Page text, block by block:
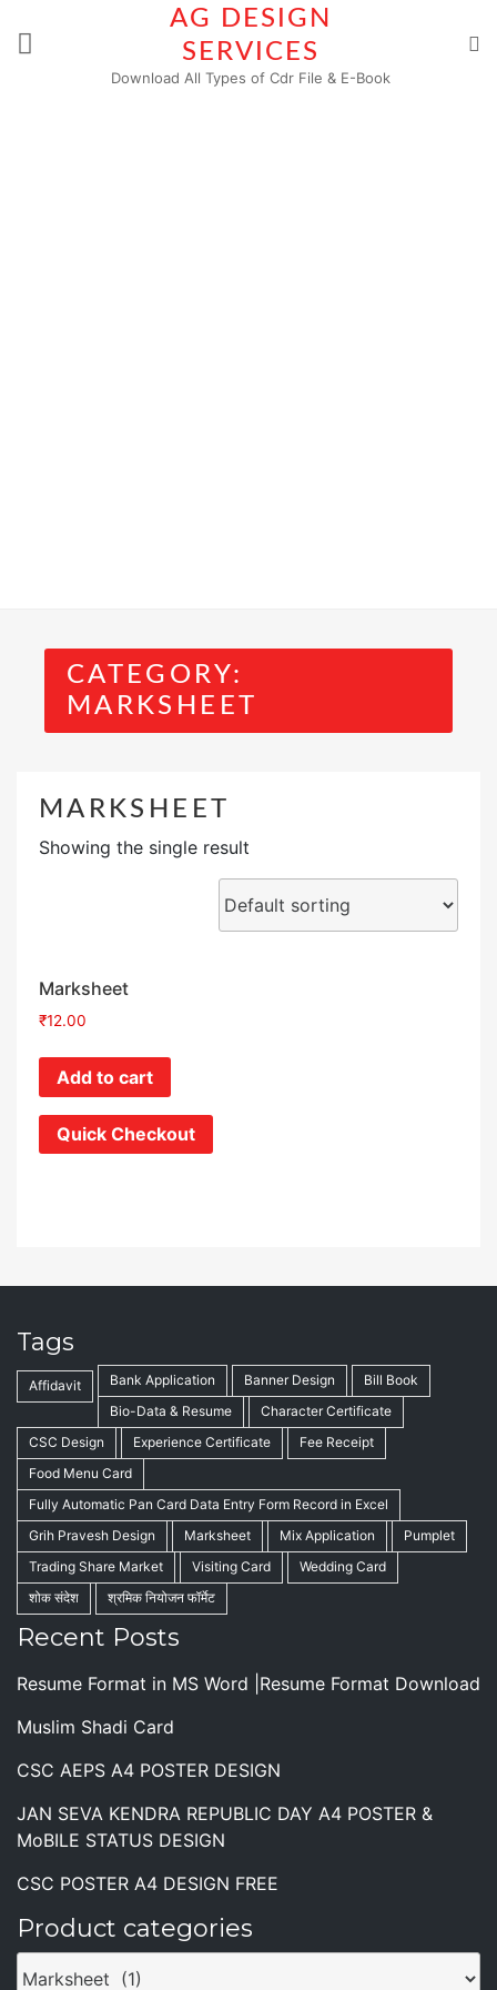
AG DESIGN
SERVICES
Download All Types of Cdr File & E-Book
CATEGORY:
MARKSHEET
MARKSHEET
Showing the single result
Marksheet
₹12.00
Add to cart
Quick Checkout
Tags
Affidavit Bank Application Banner Design
Bill Book
Bio-Data & Resume
Character Certificate
CSC Design
Experience Certificate
Fee Receipt
Food Menu Card
Fully Automatic Pan Card Data Entry Form Record in Excel
Grih Pravesh Design
Marksheet Mix Application
Pumplet
Trading Share Market
Visiting Card
Wedding Card
शोक संदेश
श्रमिक नियोजन फॉर्मेट
Recent Posts
Resume Format in MS Word |Resume Format Download
Muslim Shadi Card
CSC AEPS A4 POSTER DESIGN
JAN SEVA KENDRA REPUBLIC DAY A4 POSTER &
MoBILE STATUS DESIGN
CSC POSTER A4 DESIGN FREE
Product categories